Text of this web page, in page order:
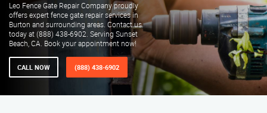
Leo Fence Gate Repair​ Company proudly
offers expert fence gate repair services in
Burton and surrounding areas. Contact us
today at (888) 438-6902. Serving Sunset
Beach, CA. Book your appointment now!
CALL NOW (888) 438-6902